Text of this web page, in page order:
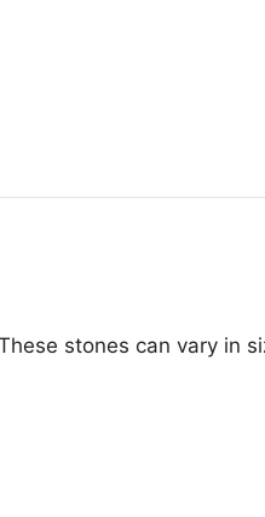
stones can vary in